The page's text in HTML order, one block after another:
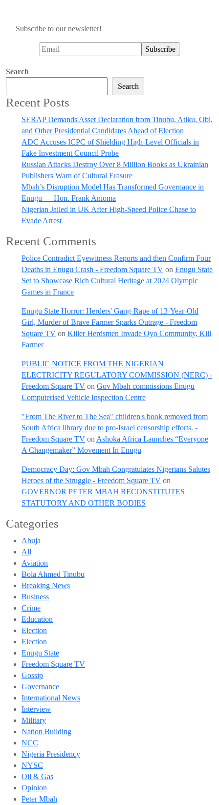
Subscribe to our newsletter!
Search
Search
Recent Posts
SERAP Demands Asset Declaration from Tinubu, Atiku, Obi,
and Other Presidential Candidates Ahead of Election
ADC Accuses ICPC of Shielding High-Level Officials in
Fake Investment Council Probe
Russian Attacks Destroy Over 8 Million Books as Ukrainian
Publishers Warn of Cultural Erasure
Mbah’s Disruption Model Has Transformed Governance in
Enugu — Hon. Frank Anioma
Nigerian Jailed in UK After High-Speed Police Chase to
Evade Arrest
Recent Comments
Police Contradict Eyewitness Reports and then Confirm Four
Deaths in Enugu Crash - Freedom Square TV on Enugu State
Set to Showcase Rich Cultural Heritage at 2024 Olympic
Games in France
Enugu State Horror: Herders' Gang-Rape of 13-Year-Old
Girl, Murder of Brave Farmer Sparks Outrage - Freedom
Square TV on Killer Herdsmen Invade Oyo Community, Kill
Farmer
PUBLIC NOTICE FROM THE NIGERIAN
ELECTRICITY REGULATORY COMMISSION (NERC) -
Freedom Square TV on Gov Mbah commissions Enugu
Computerised Vehicle Inspection Centre
"From The River to The Sea" children's book removed from
South Africa library due to pro-Israel censorship efforts. -
Freedom Square TV on Ashoka Africa Launches “Everyone
A Changemaker” Movement In Enugu
Democracy Day: Gov Mbah Congratulates Nigerians Salutes
Heroes of the Struggle - Freedom Square TV on
GOVERNOR PETER MBAH RECONSTITUTES
STATUTORY AND OTHER BODIES
Categories
Abuja
All
Aviation
Bola Ahmed Tinubu
Breaking News
Business
Crime
Education
Election
Election
Enugu State
Freedom Square TV
Gossip
Governance
International News
Interview
Military
Nation Building
NCC
Nigeria Presidency
NYSC
Oil & Gas
Opinion
Peter Mbah